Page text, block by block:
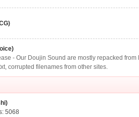
- Our Doujin Sound are mostly repacked
corrupted filenames from other sites.
5068